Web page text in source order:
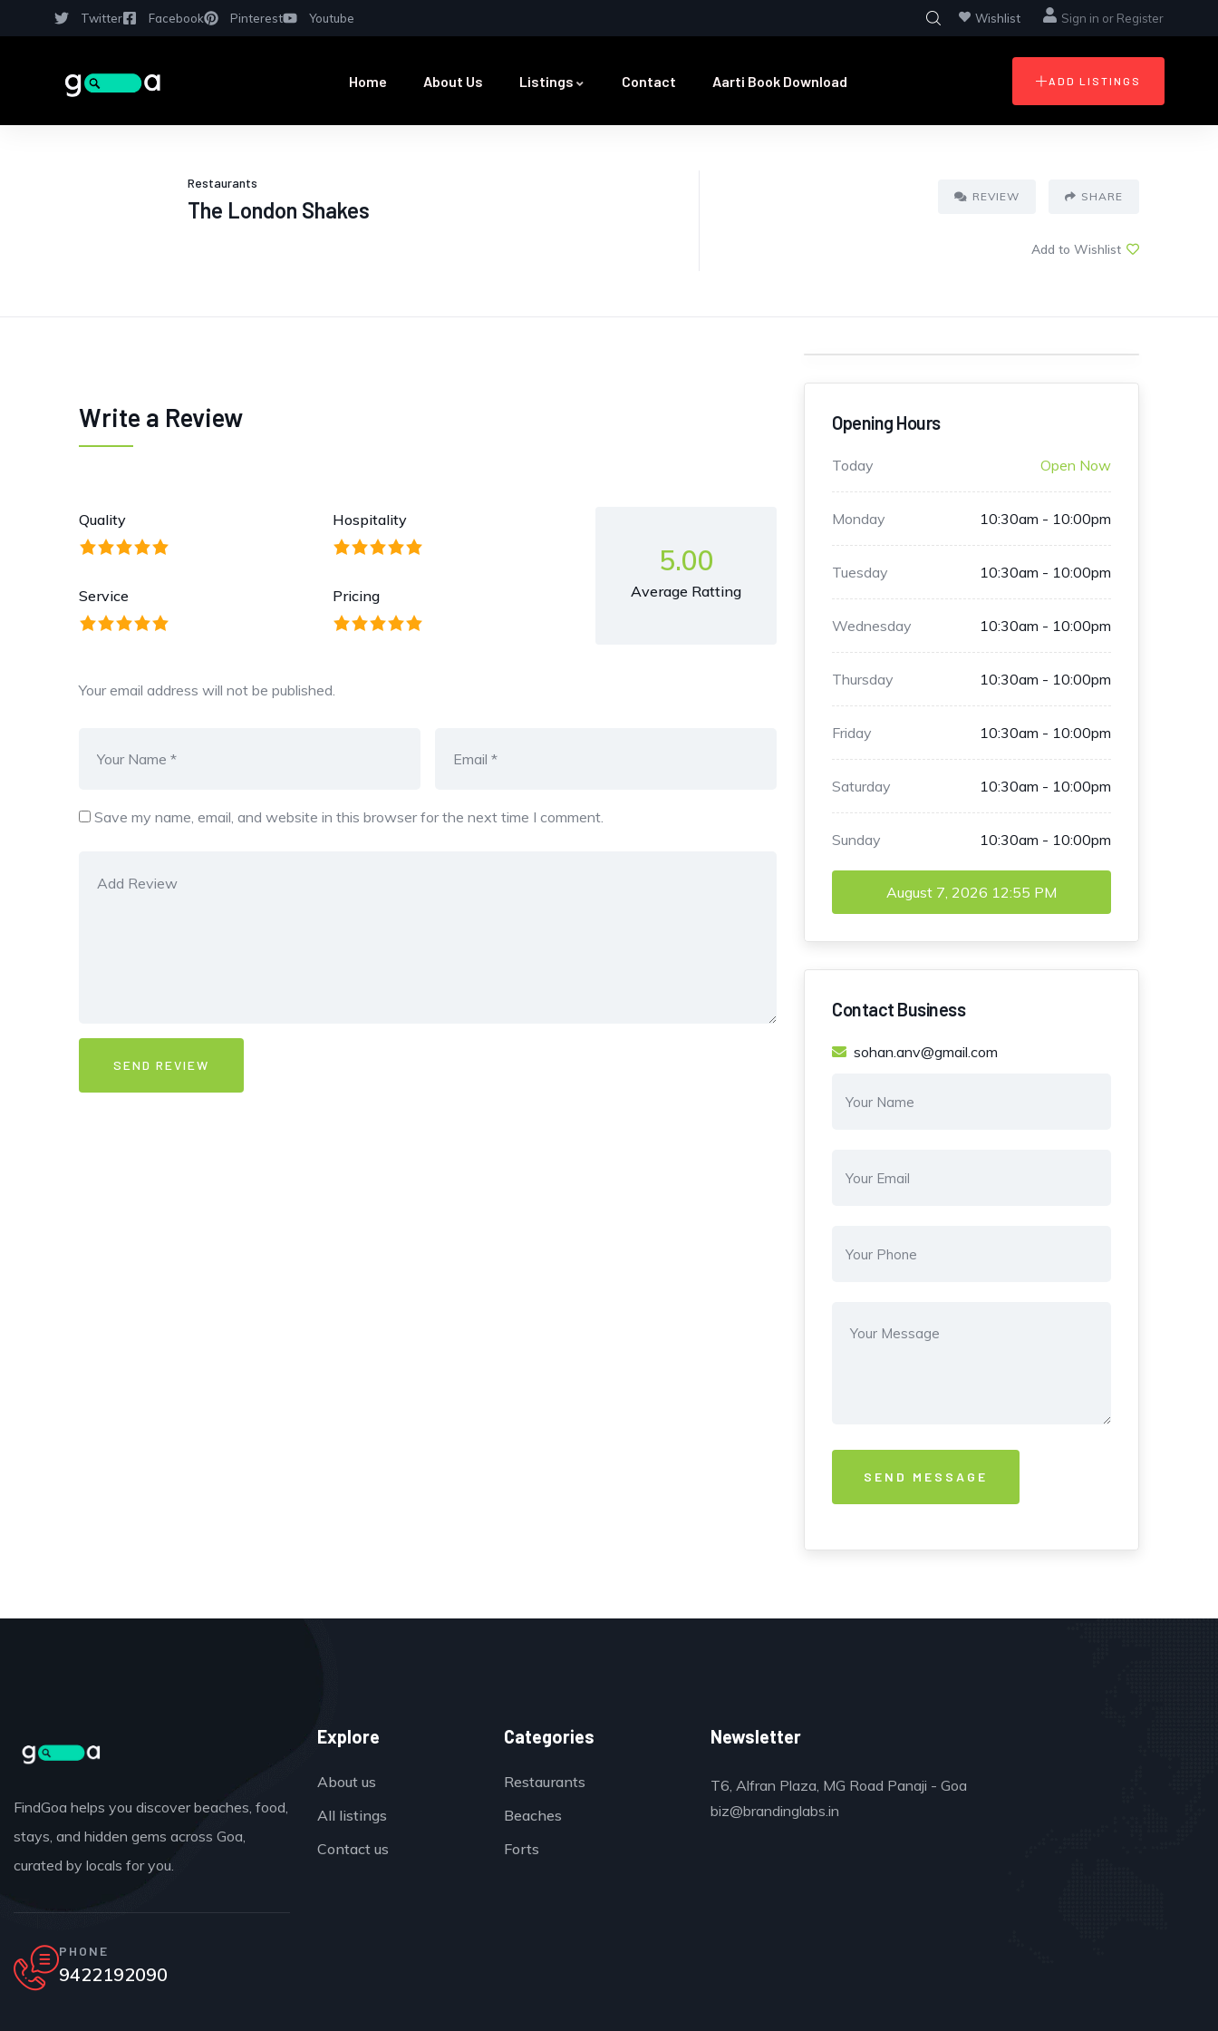
Twitter Facebook Pinterest Youtube Wishlist Sign in or Register
Home About Us Listings Contact Aarti Book Download ADD LISTINGS
Restaurants
The London Shakes
REVIEW SHARE
Add to Wishlist
Write a Review
Quality Hospitality
Service Pricing
5.00
Average Ratting
Your email address will not be published.
Save my name, email, and website in this browser for the next time I comment.
Opening Hours
Today Open Now
Monday 10:30am - 10:00pm
Tuesday 10:30am - 10:00pm
Wednesday 10:30am - 10:00pm
Thursday 10:30am - 10:00pm
Friday 10:30am - 10:00pm
Saturday 10:30am - 10:00pm
Sunday 10:30am - 10:00pm
August 7, 2026 12:55 PM
Contact Business
sohan.anv@gmail.com
FindGoa helps you discover beaches, food,
stays, and hidden gems across Goa,
curated by locals for you.
PHONE
9422192090
Explore
About us
All listings
Contact us
Categories
Restaurants
Beaches
Forts
Newsletter
T6, Alfran Plaza, MG Road Panaji - Goa
biz@brandinglabs.in